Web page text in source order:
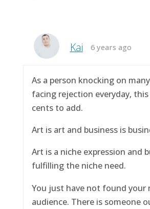
Kai 6 years ago
As a person knocking on
facing rejection everyday, this
cents to add.
Art is art and business is
Art is a niche expression and
fulfilling the niche need.
You just have not found your
audience. There is someone